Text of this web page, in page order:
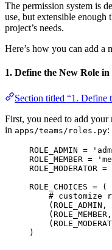
The permission system is
use, but extensible enough
project’s needs.
Here’s how you can add a
1. Define the New Role in
Section titled “1. Define
First, you need to add your
in apps/teams/roles.py:
ROLE_ADMIN = '
ROLE_MEMBER = '
ROLE_MODERATOR =
ROLE_CHOICES = (
# customize
(ROLE_ADMIN ,
(ROLE_MEMBER ,
(
)